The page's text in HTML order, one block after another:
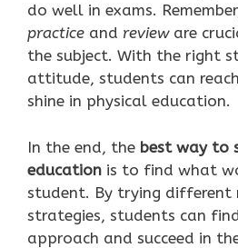
do well in exams.
practice and revieware
the subject. With the right
attitude, students can
shine in physical education.
In the end, the best way to
education is to find what
student. By trying different
strategies, students can
approach and succeed in